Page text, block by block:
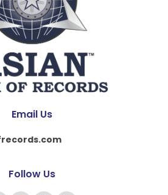
Email Us
Follow Us